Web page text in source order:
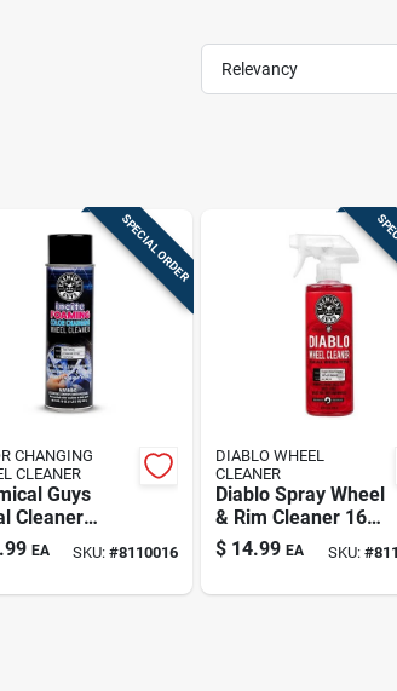
Relevancy
SPECIAL ORDER
CHANGING
CLEANER
Guys
Cleaner
For Metal
19 Fluid
EA SKU:#8110016
DIABLO WHEEL
CLEANER
Diablo Spray Wheel
& Rim Cleaner 16
Oz - Powerful
Cleaning Solution
$ 14.99 EA SKU: #